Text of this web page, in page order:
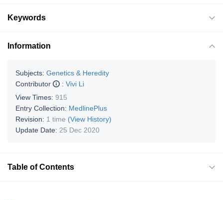
Keywords
Information
Subjects: Genetics & Heredity
Contributor
: Vivi Li
View Times: 915
Entry Collection: MedlinePlus
Revision: 1 time (View History)
Update Date: 25 Dec 2020
Table of Contents